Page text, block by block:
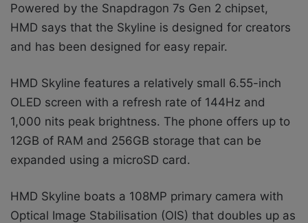
Powered by the Snapdragon 7s Gen 2 chipset,
HMD says that the Skyline is designed for creators
and has been designed for easy repair.
HMD Skyline features a relatively small 6.55-inch
OLED screen with a refresh rate of 144Hz and
1,000 nits peak brightness. The phone offers up to
12GB of RAM and 256GB storage that can be
expanded using a microSD card.
HMD Skyline boats a 108MP primary camera with
Optical Image Stabilisation (OIS) that doubles up as